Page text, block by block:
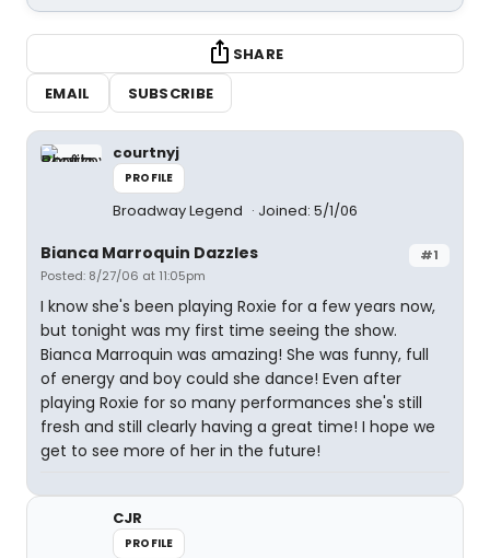
SHARE
EMAIL
SUBSCRIBE
courtnyj
PROFILE
Broadway Legend Joined: 5/1/06
#1
Bianca Marroquin Dazzles
Posted: 8/27/06 at 11:05pm
I know she's been playing Roxie for a few years now,
but tonight was my first time seeing the show.
Bianca Marroquin was amazing! She was funny, full
of energy and boy could she dance! Even after
playing Roxie for so many performances she's still
fresh and still clearly having a great time! I hope we
get to see more of her in the future!
CJR
PROFILE